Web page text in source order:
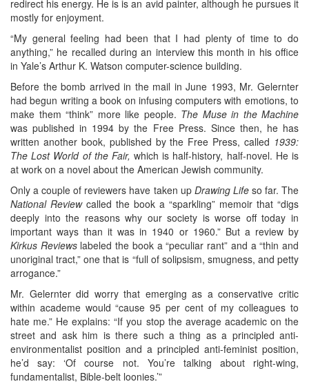
redirect his energy. He is is an avid painter, although he pursues it
mostly for enjoyment.
“My general feeling had been that I had plenty of time to do
anything,” he recalled during an interview this month in his office
in Yale’s Arthur K. Watson computer-science building.
Before the bomb arrived in the mail in June 1993, Mr. Gelernter
had begun writing a book on infusing computers with emotions, to
make them “think” more like people. The Muse in the Machine
was published in 1994 by the Free Press. Since then, he has
written another book, published by the Free Press, called 1939:
The Lost World of the Fair, which is half-history, half-novel. He is
at work on a novel about the American Jewish community.
Only a couple of reviewers have taken up Drawing Lifeso far. The
National Reviewcalled the book a “sparkling” memoir that “digs
deeply into the reasons why our society is worse off today in
important ways than it was in 1940 or 1960.” But a review by
Kirkus Reviewslabeled the book a “peculiar rant” and a “thin and
unoriginal tract,” one that is “full of solipsism, smugness, and petty
arrogance.”
Mr. Gelernter did worry that emerging as a conservative critic
within academe would “cause 95 per cent of my colleagues to
hate me.” He explains: “If you stop the average academic on the
street and ask him is there such a thing as a principled anti-
environmentalist position and a principled anti-feminist position,
he’d say: ‘Of course not. You’re talking about right-wing,
fundamentalist, Bible-belt loonies.’”